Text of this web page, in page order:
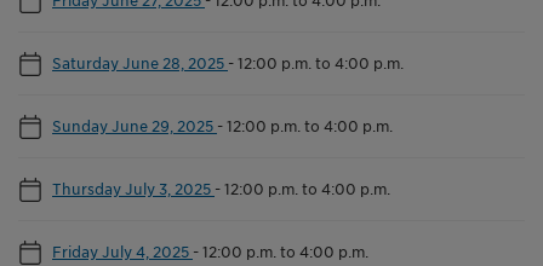
Saturday June 28, 2025 -12:00 p.m. to 4:00 p.m.
Sunday June 29, 2025 -12:00 p.m. to 4:00 p.m.
Thursday July 3, 2025 -12:00 p.m. to 4:00 p.m.
Friday July 4, 2025 -12:00 p.m. to 4:00 p.m.